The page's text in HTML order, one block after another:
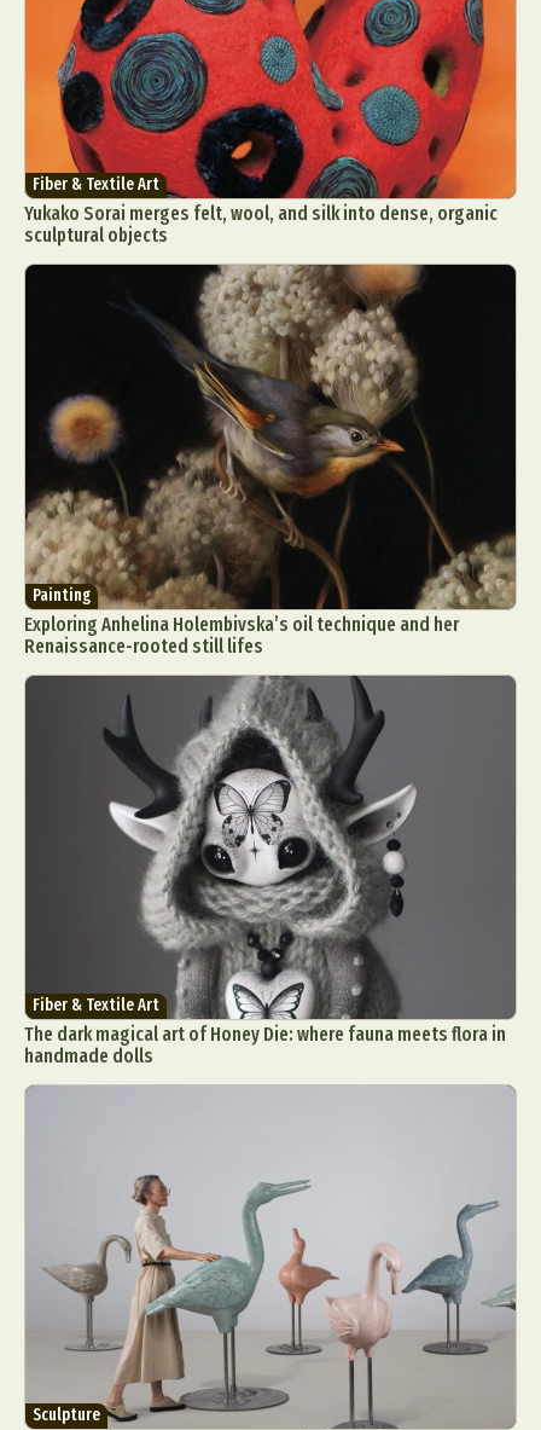
Fiber & Textile Art
Yukako Sorai merges felt, wool, and silk into dense, organic
sculptural objects
Painting
Exploring Anhelina Holembivska’s oil technique and her
Renaissance-rooted still lifes
Fiber & Textile Art
The dark magical art of Honey Die: where fauna meets flora in
handmade dolls
Sculpture